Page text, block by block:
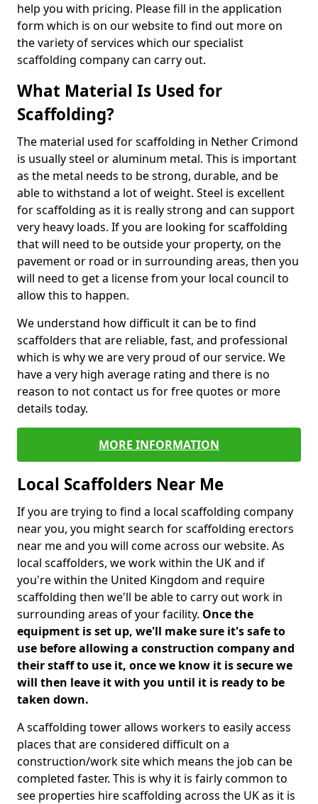
help you with pricing. Please fill in the application
form which is on our website to find out more on
the variety of services which our specialist
scaffolding company can carry out.
What Material Is Used for
Scaffolding?
The material used for scaffolding in Nether Crimond
is usually steel or aluminum metal. This is important
as the metal needs to be strong, durable, and be
able to withstand a lot of weight. Steel is excellent
for scaffolding as it is really strong and can support
very heavy loads. If you are looking for scaffolding
that will need to be outside your property, on the
pavement or road or in surrounding areas, then you
will need to get a license from your local council to
allow this to happen.
We understand how difficult it can be to find
scaffolders that are reliable, fast, and professional
which is why we are very proud of our service. We
have a very high average rating and there is no
reason to not contact us for free quotes or more
details today.
MORE INFORMATION
Local Scaffolders Near Me
If you are trying to find a local scaffolding company
near you, you might search for scaffolding erectors
near me and you will come across our website. As
local scaffolders, we work within the UK and if
you're within the United Kingdom and require
scaffolding then we'll be able to carry out work in
surrounding areas of your facility. Once the
equipment is set up, we'll make sure it's safe to
use before allowing a construction company and
their staff to use it, once we know it is secure we
will then leave it with you until it is ready to be
taken down.
A scaffolding tower allows workers to easily access
places that are considered difficult on a
construction/work site which means the job can be
completed faster. This is why it is fairly common to
see properties hire scaffolding across the UK as it is